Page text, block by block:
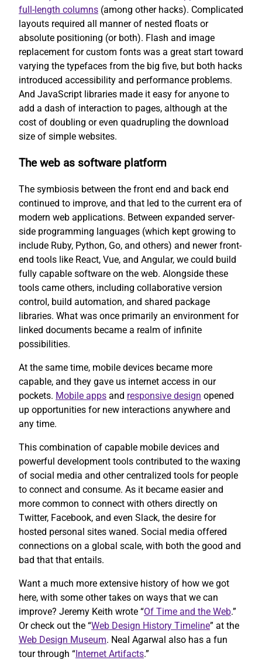
full-length columns (among other hacks). Complicated
layouts required all manner of nested floats or
absolute positioning (or both). Flash and image
replacement for custom fonts was a great start toward
varying the typefaces from the big five, but both hacks
introduced accessibility and performance problems.
And JavaScript libraries made it easy for anyone to
add a dash of interaction to pages, although at the
cost of doubling or even quadrupling the download
size of simple websites.
The web as software platform
The symbiosis between the front end and back end
continued to improve, and that led to the current era of
modern web applications. Between expanded server-
side programming languages (which kept growing to
include Ruby, Python, Go, and others) and newer front-
end tools like React, Vue, and Angular, we could build
fully capable software on the web. Alongside these
tools came others, including collaborative version
control, build automation, and shared package
libraries. What was once primarily an environment for
linked documents became a realm of infinite
possibilities.
At the same time, mobile devices became more
capable, and they gave us internet access in our
pockets. Mobile apps and responsive design opened
up opportunities for new interactions anywhere and
any time.
This combination of capable mobile devices and
powerful development tools contributed to the waxing
of social media and other centralized tools for people
to connect and consume. As it became easier and
more common to connect with others directly on
Twitter, Facebook, and even Slack, the desire for
hosted personal sites waned. Social media offered
connections on a global scale, with both the good and
bad that that entails.
Want a much more extensive history of how we got
here, with some other takes on ways that we can
improve? Jeremy Keith wrote “Of Time and the Web.”
Or check out the “Web Design History Timeline” at the
Web Design Museum. Neal Agarwal also has a fun
tour through “Internet Artifacts.”